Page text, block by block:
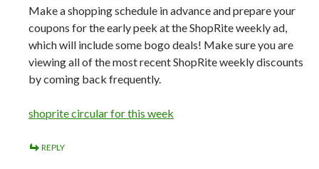
Make a shopping schedule in advance and prepare your
coupons for the early peek at the ShopRite weekly ad,
which will include some bogo deals! Make sure you are
viewing all of the most recent ShopRite weekly discounts
by coming back frequently.
shoprite circular for this week
REPLY